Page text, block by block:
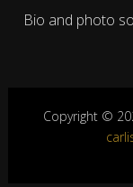
Bio and photo
Copyright ©